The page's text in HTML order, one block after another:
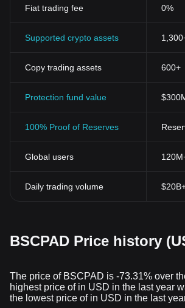
Fiat trading fee 0%
Supported crypto assets
Copy trading assets 600+
Protection fund value
100% Proof of Reserves
Global users
Daily trading volume
BSCPAD Price history
The price of BSCPAD is -73.31% over
highest price of in USD in the last year
the lowest price of in USD in the last